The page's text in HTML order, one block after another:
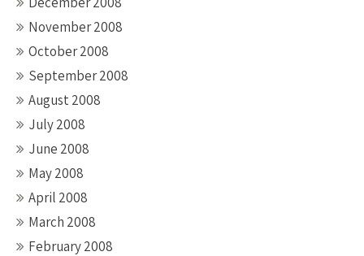
November 2008
October 2008
September 2008
August 2008
July 2008
June 2008
May 2008
April 2008
March 2008
February 2008